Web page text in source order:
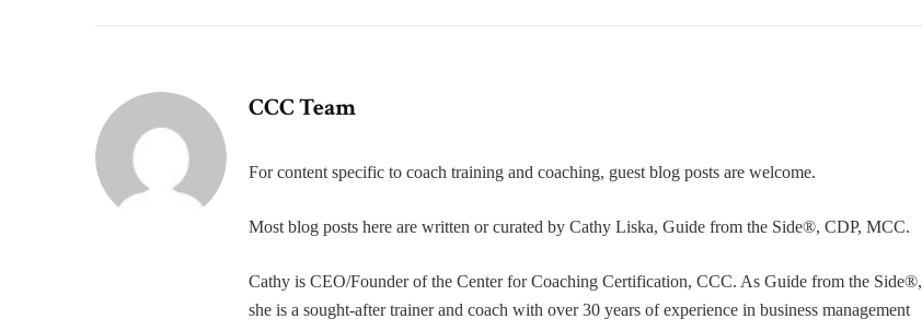
CCC Team
For content specific to coach training and coaching, guest blog posts are welcome.
Most blog posts here are written or curated by Cathy Liska, Guide from the Side®, CDP, MCC.
Cathy is CEO/Founder of the Center for Coaching Certification, CCC. As Guide from the Side®,
she is a sought-after trainer and coach with over 30 years of experience in business management